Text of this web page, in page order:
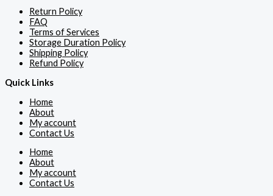
Return Policy
FAQ
Terms of Services
Storage Duration Policy
Shipping Policy
Refund Policy
Quick Links
Home
About
My account
Contact Us
Home
About
My account
Contact Us